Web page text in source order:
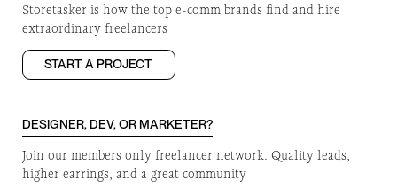
Storetasker is how the top e-comm brands find and hire
extraordinary freelancers
START A PROJECT
DESIGNER, DEV, OR MARKETER?
Join our members only freelancer network. Quality leads,
higher earrings, and a great community